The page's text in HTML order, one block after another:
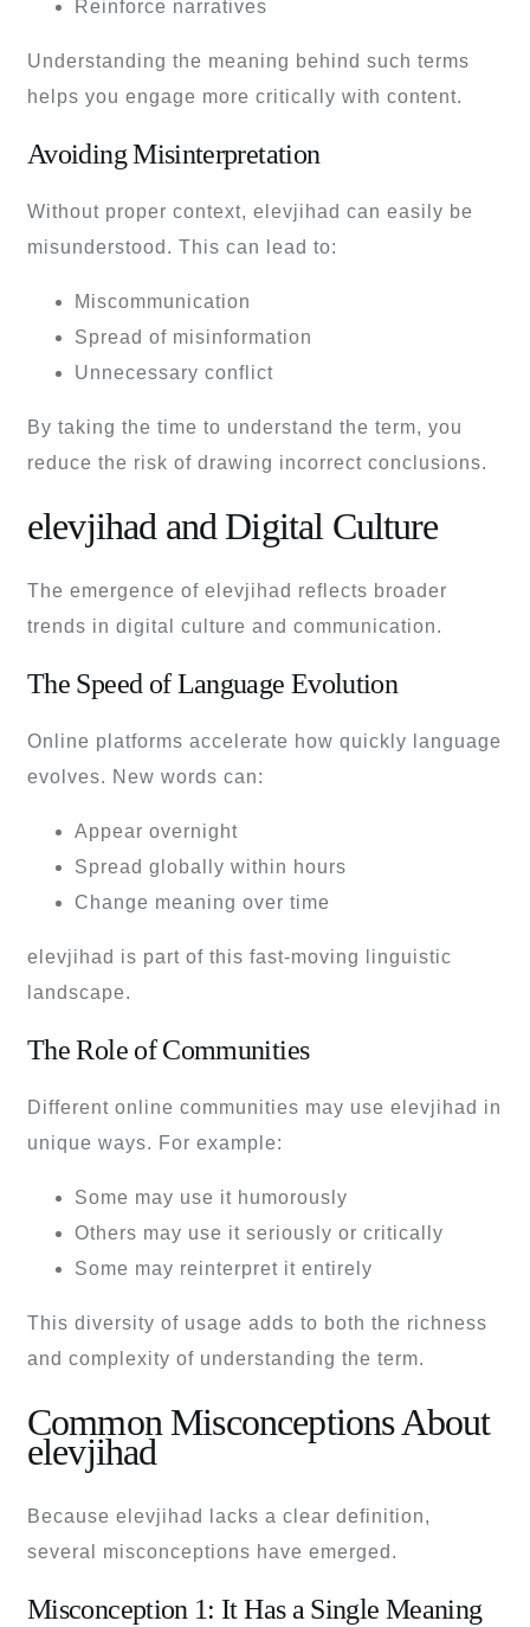
Reinforce narratives
Understanding the meaning behind such terms
helps you engage more critically with content.
Avoiding Misinterpretation
Without proper context, elevjihad can easily be
misunderstood. This can lead to:
Miscommunication
Spread of misinformation
Unnecessary conflict
By taking the time to understand the term, you
reduce the risk of drawing incorrect conclusions.
elevjihad and Digital Culture
The emergence of elevjihad reflects broader
trends in digital culture and communication.
The Speed of Language Evolution
Online platforms accelerate how quickly language
evolves. New words can:
Appear overnight
Spread globally within hours
Change meaning over time
elevjihad is part of this fast-moving linguistic
landscape.
The Role of Communities
Different online communities may use elevjihad in
unique ways. For example:
Some may use it humorously
Others may use it seriously or critically
Some may reinterpret it entirely
This diversity of usage adds to both the richness
and complexity of understanding the term.
Common Misconceptions About
elevjihad
Because elevjihad lacks a clear definition,
several misconceptions have emerged.
Misconception 1: It Has a Single Meaning